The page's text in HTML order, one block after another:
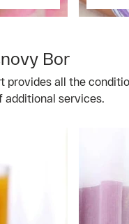
Bor
provides all the
additional services.